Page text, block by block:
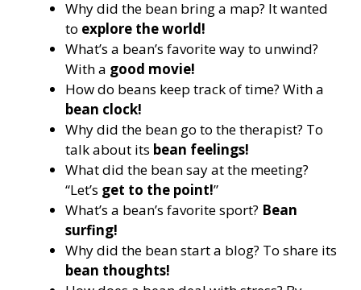
Why did the bean bring a map? It wanted
to explore the world!
What’s a bean’s favorite way to unwind?
With a good movie!
How do beans keep track of time? With a
bean clock!
Why did the bean go to the therapist? To
talk about its bean feelings!
What did the bean say at the meeting?
“Let’s get to the point!”
What’s a bean’s favorite sport? Bean
surfing!
Why did the bean start a blog? To share its
bean thoughts!